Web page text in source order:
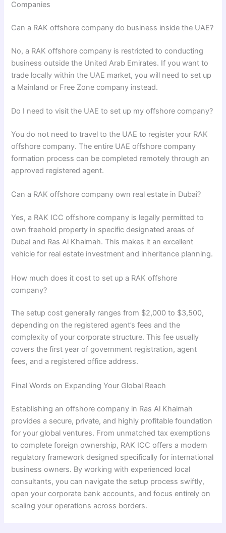
Companies
Can a RAK offshore company do business inside the UAE?
No, a RAK offshore company is restricted to conducting
business outside the United Arab Emirates. If you want to
trade locally within the UAE market, you will need to set up
a Mainland or Free Zone company instead.
Do I need to visit the UAE to set up my offshore company?
You do not need to travel to the UAE to register your RAK
offshore company. The entire UAE offshore company
formation process can be completed remotely through an
approved registered agent.
Can a RAK offshore company own real estate in Dubai?
Yes, a RAK ICC offshore company is legally permitted to
own freehold property in specific designated areas of
Dubai and Ras Al Khaimah. This makes it an excellent
vehicle for real estate investment and inheritance planning.
How much does it cost to set up a RAK offshore
company?
The setup cost generally ranges from $2,000 to $3,500,
depending on the registered agent’s fees and the
complexity of your corporate structure. This fee usually
covers the first year of government registration, agent
fees, and a registered office address.
Final Words on Expanding Your Global Reach
Establishing an offshore company in Ras Al Khaimah
provides a secure, private, and highly profitable foundation
for your global ventures. From unmatched tax exemptions
to complete foreign ownership, RAK ICC offers a modern
regulatory framework designed specifically for international
business owners. By working with experienced local
consultants, you can navigate the setup process swiftly,
open your corporate bank accounts, and focus entirely on
scaling your operations across borders.